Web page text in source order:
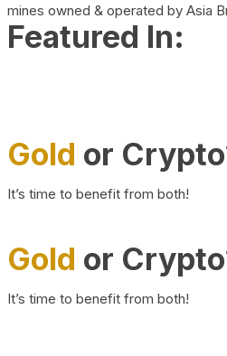
mines owned & operated by Asia
Featured In:
Gold or
It’s time to benefit from both!
Gold or
It’s time to benefit from both!